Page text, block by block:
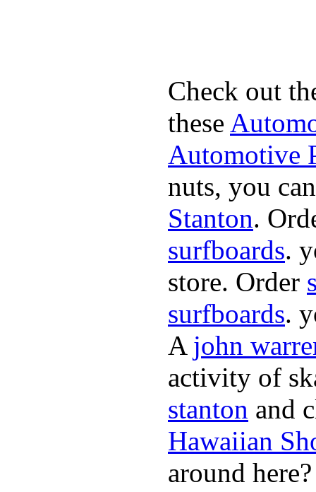
Check out
these
Automotive
nuts, you
Stanton.
surfboards.
store. Order
surfboards.
A john
activity of
stanton and
Hawaiian
around